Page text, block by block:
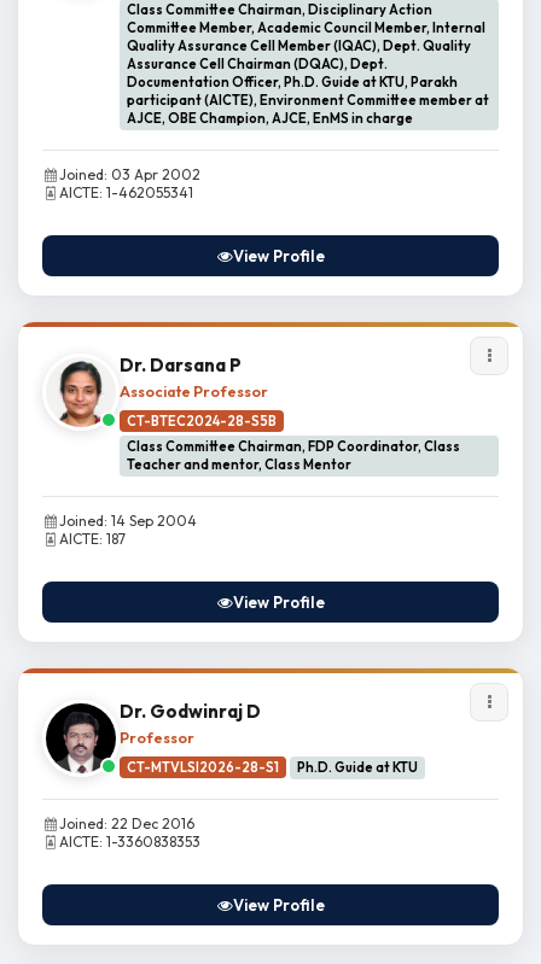
Class Committee Chairman, Disciplinary Action
Committee Member, Academic Council Member, Internal
Quality Assurance Cell Member (IQAC), Dept. Quality
Assurance Cell Chairman (DQAC), Dept.
Documentation Officer, Ph.D. Guide at KTU, Parakh
participant (AICTE), Environment Committee member at
AJCE, OBE Champion, AJCE, EnMS in charge
Joined: 03 Apr 2002
AICTE: 1-462055341
View Profile
Dr. Darsana P
Associate Professor
CT-BTEC2024-28-S5B
Class Committee Chairman, FDP Coordinator, Class
Teacher and mentor, Class Mentor
Joined: 14 Sep 2004
AICTE: 187
View Profile
Dr. Godwinraj D
Professor
CT-MTVLSI2026-28-S1 Ph.D. Guide at KTU
Joined: 22 Dec 2016
AICTE: 1-3360838353
View Profile